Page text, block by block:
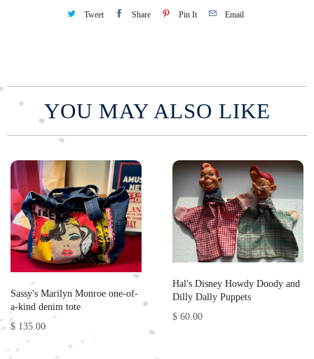
Tweet Share Pin It Email
YOU MAY ALSO LIKE
Sassy's Marilyn Monroe one-of-
a-kind denim tote
$ 135.00
Hal's Disney Howdy Doody and
Dilly Dally Puppets
$ 60.00